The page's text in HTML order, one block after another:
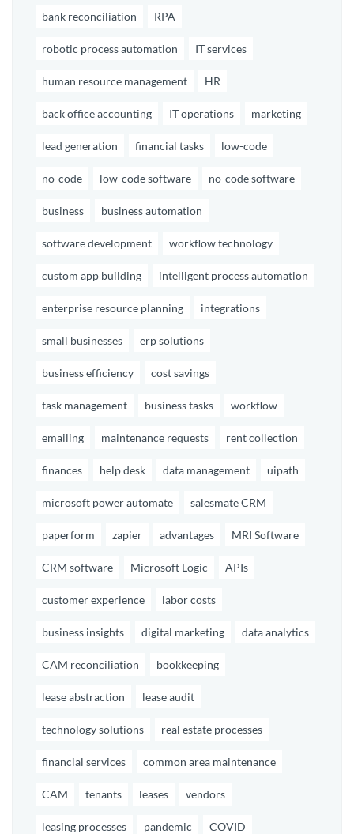
bank reconciliation RPA
robotic process automation IT services
human resource management HR
back office accounting IT operations marketing
lead generation financial tasks low-code
no-code low-code software no-code software
business business automation
software development workflow technology
custom app building intelligent process automation
enterprise resource planning integrations
small businesses erp solutions
business efficiency cost savings
task management business tasks workflow
emailing maintenance requests rent collection
finances help desk data management uipath
microsoft power automate salesmate CRM
paperform zapier advantages MRI Software
CRM software Microsoft Logic APIs
customer experience labor costs
business insights digital marketing data analytics
CAM reconciliation bookkeeping
lease abstraction lease audit
technology solutions real estate processes
financial services common area maintenance
CAM tenants leases vendors
leasing processes pandemic COVID